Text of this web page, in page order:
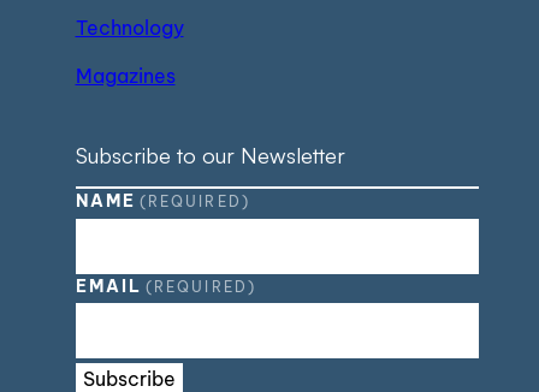
Technology
Magazines
Subscribe to our Newsletter
NAME (REQUIRED)
EMAIL (REQUIRED)
Subscribe